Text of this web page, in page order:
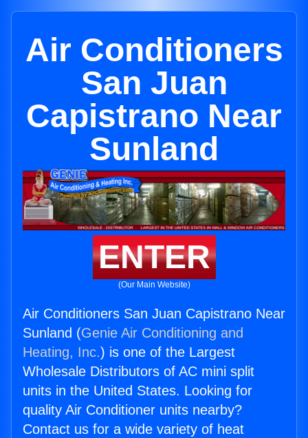
Air Conditioners
San Juan
Capistrano Near
Sunland
ENTER
(Our Main Website)
Air Conditioners San Juan Capistrano Near
Sunland (Genie Air Conditioning and
Heating, Inc.) is one of the Largest
Wholesale Distributors of AC mini split
units in the United States. Looking for
quality Air Conditioner units nearby?
Contact us for a wide variety of heat